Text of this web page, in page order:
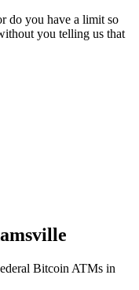
do you have a limit so
you telling us that
Bitcoin ATMs in